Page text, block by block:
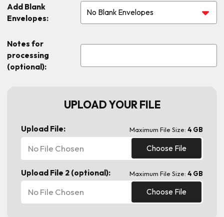
Add Blank
Envelopes:
Notes for
processing
(optional):
UPLOAD YOUR FILE
Upload File: Maximum File Size: 4 GB
Choose File
No File Chosen
Upload File 2 (optional): Maximum File Size: 4 GB
Choose File
No File Chosen